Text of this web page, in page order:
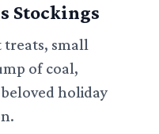
Stockings
small
of coal,
holiday